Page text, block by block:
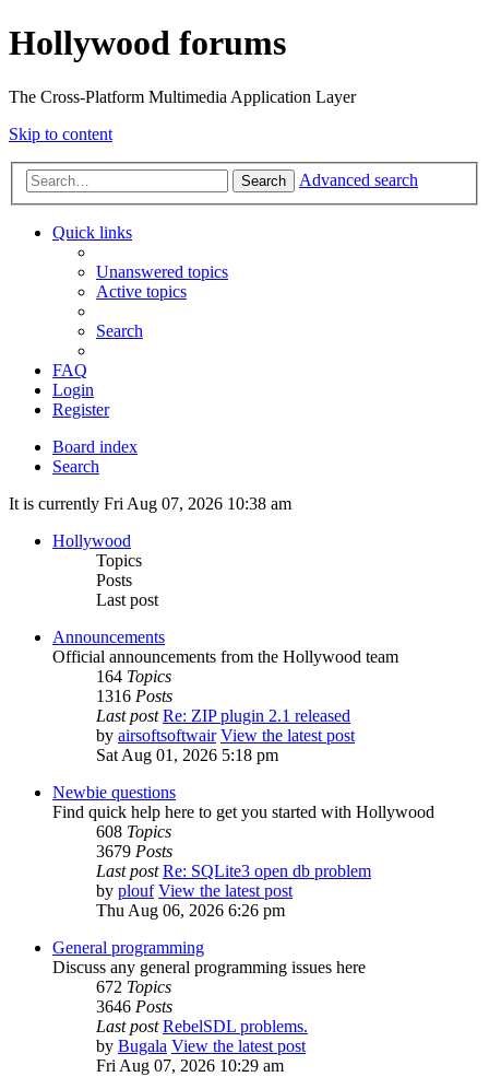
Hollywood forums
The Cross-Platform Multimedia Application Layer
Skip to content
Search Advanced search
Quick links
Unanswered topics
Active topics
Search
FAQ
Login
Register
Board index
Search
It is currently Fri Aug 07, 2026 10:38 am
Hollywood
Topics
Posts
Last post
Announcements
Official announcements from the Hollywood team
164 Topics
1316 Posts
Last post Re: ZIP plugin 2.1 released
by airsoftsoftwair View the latest post
Sat Aug 01, 2026 5:18 pm
Newbie questions
Find quick help here to get you started with Hollywood
608 Topics
3679 Posts
Last post Re: SQLite3 open db problem
by plouf View the latest post
Thu Aug 06, 2026 6:26 pm
General programming
Discuss any general programming issues here
672 Topics
3646 Posts
Last post RebelSDL problems.
by Bugala View the latest post
Fri Aug 07, 2026 10:29 am